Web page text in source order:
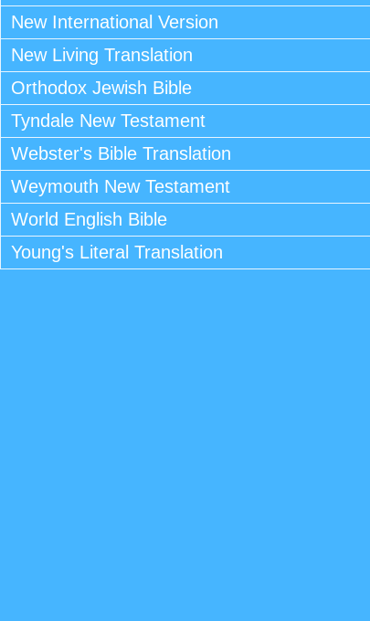
New International Version
New Living Translation
Orthodox Jewish Bible
Tyndale New Testament
Webster's Bible Translation
Weymouth New Testament
World English Bible
Young's Literal Translation